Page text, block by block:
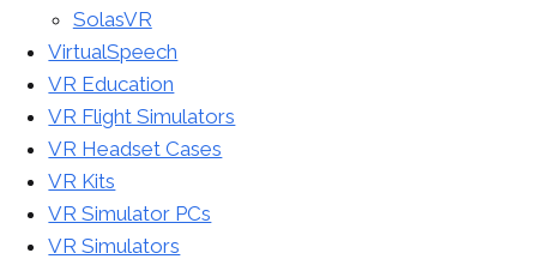
SolasVR
VirtualSpeech
VR Education
VR Flight Simulators
VR Headset Cases
VR Kits
VR Simulator PCs
VR Simulators